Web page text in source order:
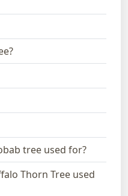
tree used for?
Thorn Tree used